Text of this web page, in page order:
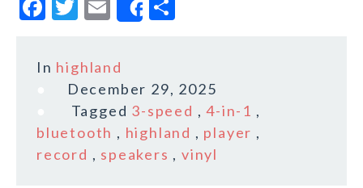
F
c
o
o
T
it
te
r
E
m
ai
l
Share
r
e
In highland
December 29, 2025
Tagged 3-speed ,4-in-1 ,
bluetooth , highland , player ,
record , speakers ,vinyl